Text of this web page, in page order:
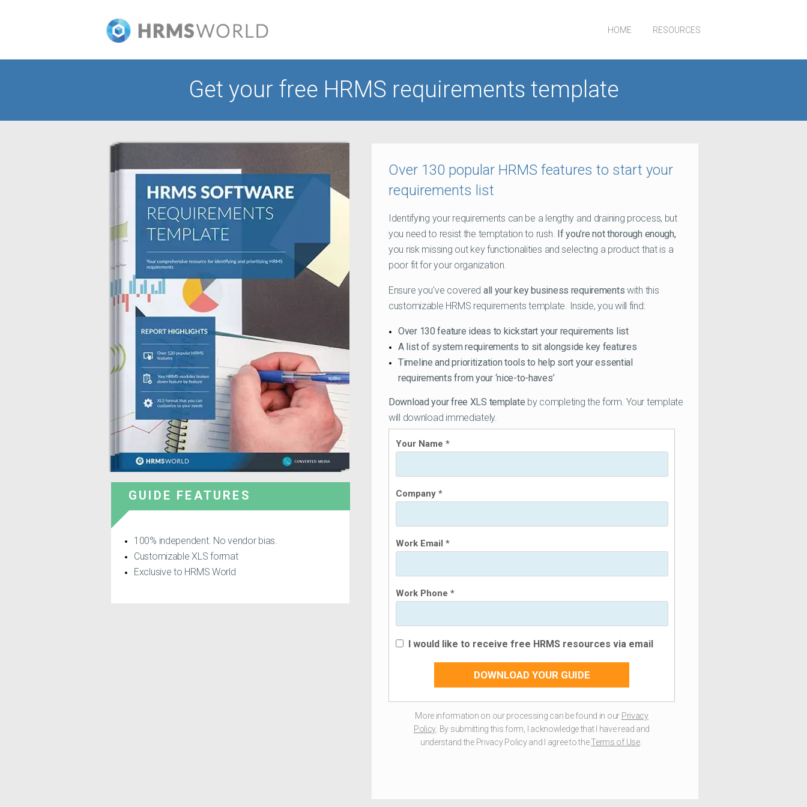
Your Name *
Company *
Work Email *
Work Phone *
I would like to receive free HRMS resources via email
DOWNLOAD YOUR GUIDE
Identifying your requirements can be a lengthy and draining process, but
you need to resist the temptation to rush. If you’re not thorough enough,
you risk missing out key functionalities and selecting a product that is a
poor fit for your organization.
Ensure you’ve covered all your key business requirements with this
customizable HRMS requirements template. Inside, you will find:
Over 130 feature ideas to kickstart your requirements list
A list of system requirements to sit alongside key features
Timeline and prioritization tools to help sort your essential
requirements from your ‘nice-to-haves’
Download your free XLS template by completing the form. Your template
will download immediately.
Over 130 popular HRMS features to start your
requirements list
More information on our processing can be found in our Privacy
Policy . By submitting this form, I acknowledge that I have read and
understand the Privacy Policy and I agree to theTerms of Use.
GUIDE FEATURES
100% independent. No vendor bias.
Customizable XLS format
Exclusive to HRMS World
HOME RESOURCES
Get your free HRMS requirements template